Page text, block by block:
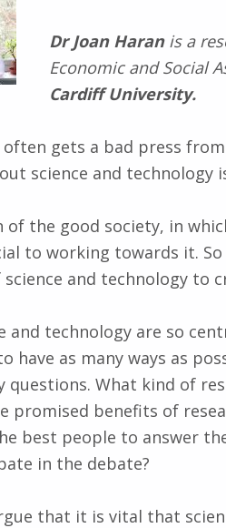
Dr Joan Haranis a
Economic and Social
Cardiff University.
often gets a bad press
science and technology
of the good society, in
to working towards it.
and technology to
and technology are so
have as many ways as
questions. What kind of
promised benefits of
best people to answer
in the debate?
that it is vital that